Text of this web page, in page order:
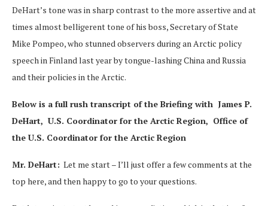
DeHart’s tone was in sharp contrast to the more assertive and at
times almost belligerent tone of his boss, Secretary of State
Mike Pompeo, who stunned observers during an Arctic policy
speech in Finland last year by tongue-lashing China and Russia
and their policies in the Arctic.
Below is a full rush transcript of the Briefing with James P.
DeHart, U.S. Coordinator for the Arctic Region, Office of
the U.S. Coordinator for the Arctic Region
Mr. DeHart: Let me start – I’ll just offer a few comments at the
top here, and then happy to go to your questions.